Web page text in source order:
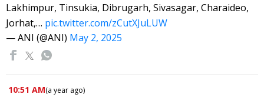
Lakhimpur, Tinsukia, Dibrugarh, Sivasagar, Charaideo,
Jorhat,… pic.twitter.com/zCutXJuLUW
— ANI (@ANI) May 2, 2025
10:51 AM(a year ago)